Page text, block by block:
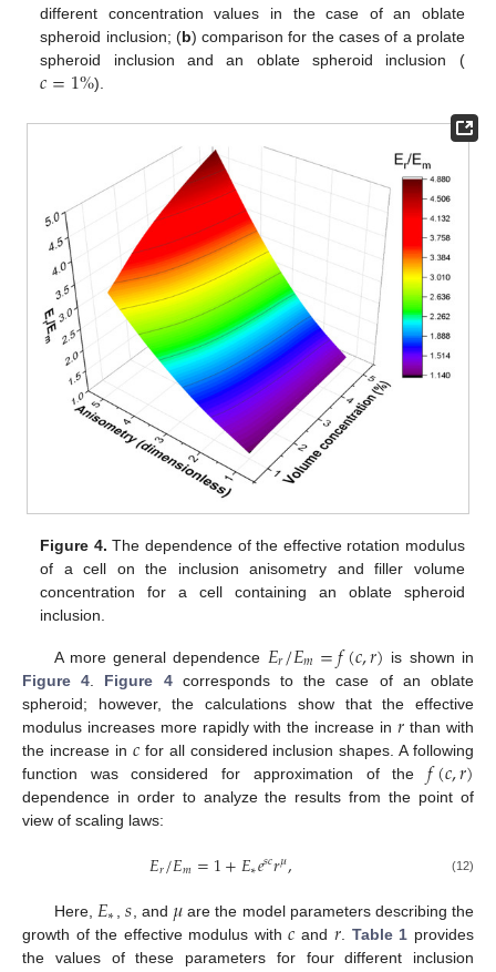
different concentration values in the case of an oblate
spheroid inclusion; (b) comparison for the cases of a prolate
spheroid inclusion and an oblate spheroid inclusion (
𝑐=1%).
Figure 4. The dependence of the effective rotation modulus
of a cell on the inclusion anisometry and filler volume
concentration for a cell containing an oblate spheroid
inclusion.
A more general dependence 𝐸𝑟/𝐸𝑚=𝑓(𝑐,𝑟) is shown in
Figure 4
Figure 4corresponds to the case of an oblate
spheroid; however, the calculations show that the effective
modulus increases more rapidly with the increase in 𝑟 than with
the increase in 𝑐for all considered inclusion shapes. A following
function was considered for approximation of the𝑓(𝑐,𝑟)
dependence in order to analyze the results from the point of
view of scaling laws:
𝐸𝑟/𝐸𝑚=1+𝐸∗𝑒𝑠𝑐𝑟𝜇, (12)
Here, 𝐸∗ ,𝑠 , and 𝜇 are the model parameters describing the
growth of the effective modulus with𝑐 and 𝑟 Table 1 provides
the values of these parameters for four different inclusion